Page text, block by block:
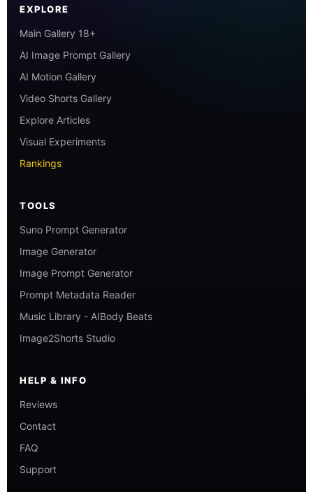
EXPLORE
Main Gallery 18+
AI Image Prompt Gallery
AI Motion Gallery
Video Shorts Gallery
Explore Articles
Visual Experiments
Rankings
TOOLS
Suno Prompt Generator
Image Generator
Image Prompt Generator
Prompt Metadata Reader
Music Library - AIBody Beats
Image2Shorts Studio
HELP & INFO
Reviews
Contact
FAQ
Support